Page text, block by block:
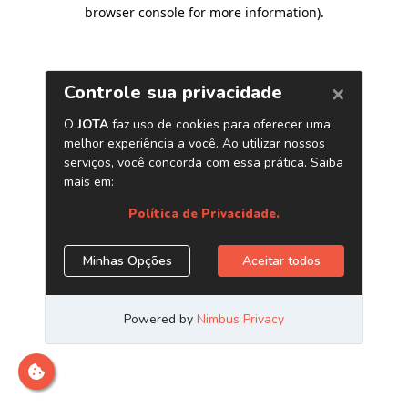
browser console for more information).